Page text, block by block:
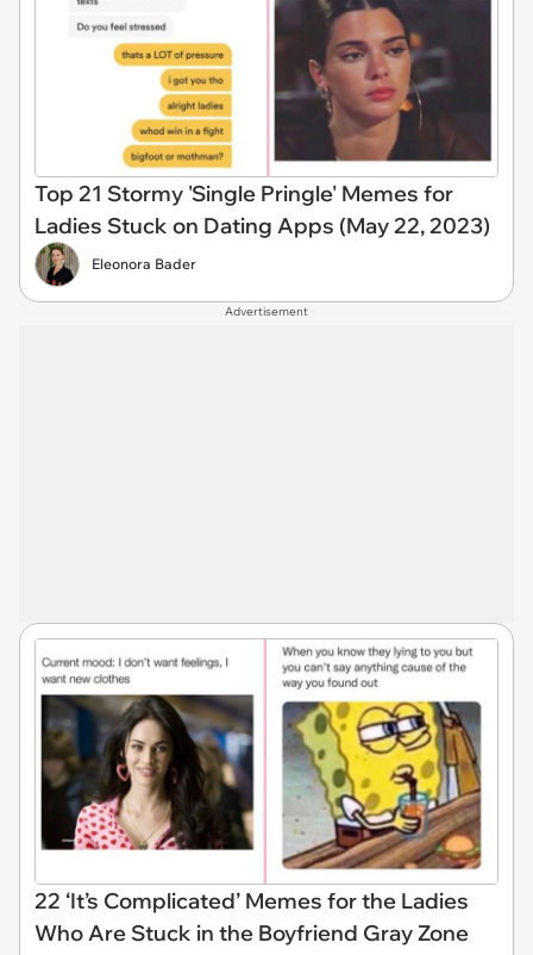
Top 21 Stormy 'Single Pringle' Memes for
Ladies Stuck on Dating Apps (May 22, 2023)
Eleonora Bader
Advertisement
22 ‘It’s Complicated’ Memes for the Ladies
Who Are Stuck in the Boyfriend Gray Zone